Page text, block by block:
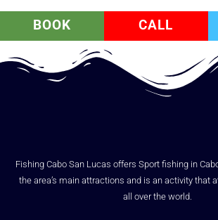
BOOK CALL
Fishing Cabo San Lucas offers Sport fishing in
the area’s main attractions and is an activity that
all over the world.